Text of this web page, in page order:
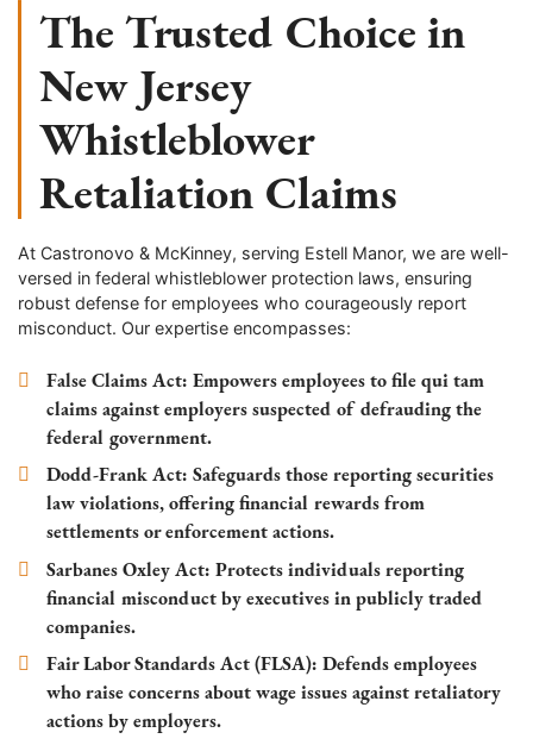
The Trusted Choice in
New Jersey
Whistleblower
Retaliation Claims
At Castronovo & McKinney, serving Estell Manor, we are well-
versed in federal whistleblower protection laws, ensuring
robust defense for employees who courageously report
misconduct. Our expertise encompasses:
False Claims Act: Empowers employees to file qui tam
claims against employers suspected of defrauding the
federal government.
Dodd-Frank Act: Safeguards those reporting securities
law violations, offering financial rewards from
settlements or enforcement actions.
Sarbanes Oxley Act: Protects individuals reporting
financial misconduct by executives in publicly traded
companies.
Fair Labor Standards Act (FLSA): Defends employees
who raise concerns about wage issues against retaliatory
actions by employers.